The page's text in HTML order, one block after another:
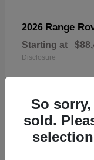
2026 Range
Starting at
Disclosure
19
So
sold.